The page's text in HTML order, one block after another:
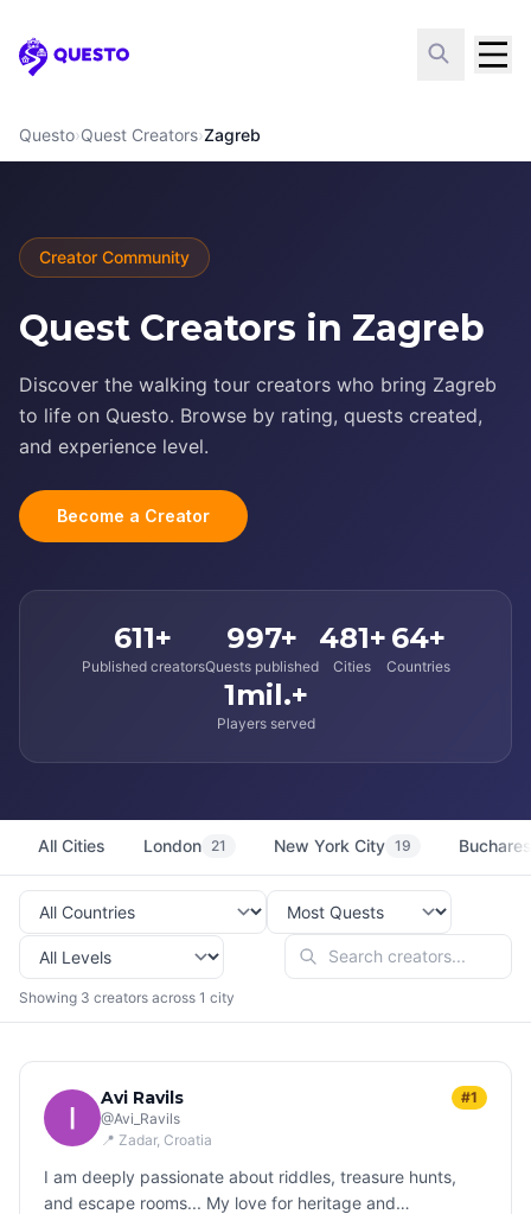
Questo
Questo›Quest Creators›Zagreb
Creator Community
Quest Creators in Zagreb
Discover the walking tour creators who bring Zagreb
to life on Questo. Browse by rating, quests created,
and experience level.
Become a Creator
611+
Published creators
997+
Quests published
481+
Cities
64+
Countries
1mil.+
Players served
All Cities London 21 New York City 19
Showing 3 creators across 1 city
Avi Ravils
@Avi_Ravils
📍 Zadar, Croatia
#1
I am deeply passionate about riddles, treasure hunts,
and escape rooms... My love for heritage and